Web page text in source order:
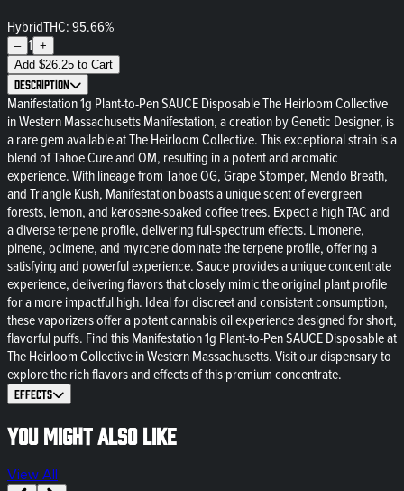
HybridTHC: 95.66%
– 1 +
Add $26.25 to Cart
Description
Manifestation 1g Plant-to-Pen SAUCE Disposable The Heirloom Collective
in Western Massachusetts Manifestation, a creation by Genetic Designer, is
a rare gem available at The Heirloom Collective. This exceptional strain is a
blend of Tahoe Cure and OM, resulting in a potent and aromatic
experience. With lineage from Tahoe OG, Grape Stomper, Mendo Breath,
and Triangle Kush, Manifestation boasts a unique scent of evergreen
forests, lemon, and kerosene-soaked coffee trees. Expect a high TAC and
a diverse terpene profile, delivering full-spectrum effects. Limonene,
pinene, ocimene, and myrcene dominate the terpene profile, offering a
satisfying and powerful experience. Sauce provides a unique concentrate
experience, delivering flavors that closely mimic the original plant profile
for a more impactful high. Ideal for discreet and consistent consumption,
these vaporizers offer a potent cannabis oil experience designed for short,
flavorful puffs. Find this Manifestation 1g Plant-to-Pen SAUCE Disposable at
The Heirloom Collective in Western Massachusetts. Visit our dispensary to
explore the rich flavors and effects of this premium concentrate.
Effects
You might also like
View All